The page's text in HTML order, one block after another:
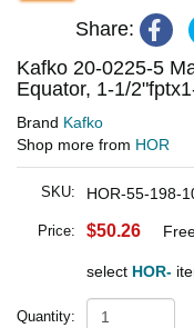
Share:
Kafko 20-0225-5
Equator, 1-1/
Brand Kafko
Shop more from HOR
SKU: HOR-55-198-
Price: $50.26
select HOR-
Quantity: